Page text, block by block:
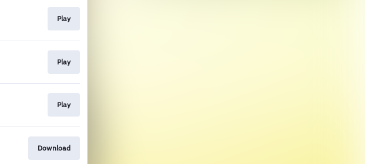
Play
Play
Play
Download